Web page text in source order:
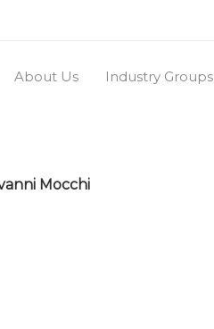
About Us Industry Groups
Mocchi